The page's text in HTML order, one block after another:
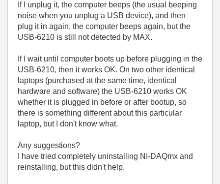
If I unplug it, the computer beeps (the usual beeping
noise when you unplug a USB device), and then
plug it in again, the computer beeps again, but the
USB-6210 is still not detected by MAX.
If I wait until computer boots up before plugging in the
USB-6210, then it works OK. On two other identical
laptops (purchased at the same time, identical
hardware and software) the USB-6210 works OK
whether it is plugged in before or after bootup, so
there is something different about this particular
laptop, but I don't know what.
Any suggestions?
I have tried completely uninstalling NI-DAQmx and
reinstalling, but this didn't help.